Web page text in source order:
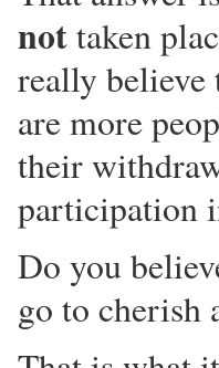
nottaken
really believe
are more
their
participation
Do you
go to cherish